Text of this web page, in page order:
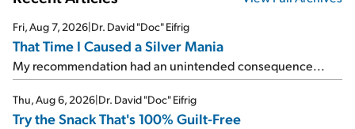
Fri, Aug 7, 2026|Dr. David "Doc" Eifrig
That Time I Caused a Silver Mania
My recommendation had an unintended consequence...
Thu, Aug 6, 2026|Dr. David "Doc" Eifrig
Try the Snack That's 100% Guilt-Free